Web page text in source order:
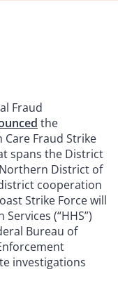
Fraud
the
Fraud Strike
spans the District
District of
cooperation
Strike Force will
(“HHS”)
Bureau of
investigations